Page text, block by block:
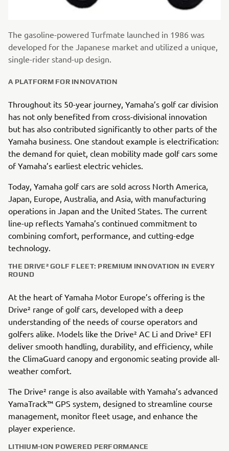
The gasoline-powered Turfmate launched in 1986 was
developed for the Japanese market and utilized a unique,
single-rider stand-up design.
A PLATFORM FOR INNOVATION
Throughout its 50-year journey, Yamaha’s golf car division
has not only benefited from cross-divisional innovation
but has also contributed significantly to other parts of the
Yamaha business. One standout example is electrification:
the demand for quiet, clean mobility made golf cars some
of Yamaha’s earliest electric vehicles.
Today, Yamaha golf cars are sold across North America,
Japan, Europe, Australia, and Asia, with manufacturing
operations in Japan and the United States. The current
line-up reflects Yamaha’s continued commitment to
combining comfort, performance, and cutting-edge
technology.
THE DRIVE² GOLF FLEET: PREMIUM INNOVATION IN EVERY
ROUND
At the heart of Yamaha Motor Europe’s offering is the
Drive² range of golf cars, developed with a deep
understanding of the needs of course operators and
golfers alike. Models like the Drive² AC Li and Drive² EFI
deliver smooth handling, durability, and efficiency, while
the ClimaGuard canopy and ergonomic seating provide all-
weather comfort.
The Drive² range is also available with Yamaha’s advanced
YamaTrack™ GPS system, designed to streamline course
management, monitor fleet usage, and enhance the
player experience.
LITHIUM-ION POWERED PERFORMANCE